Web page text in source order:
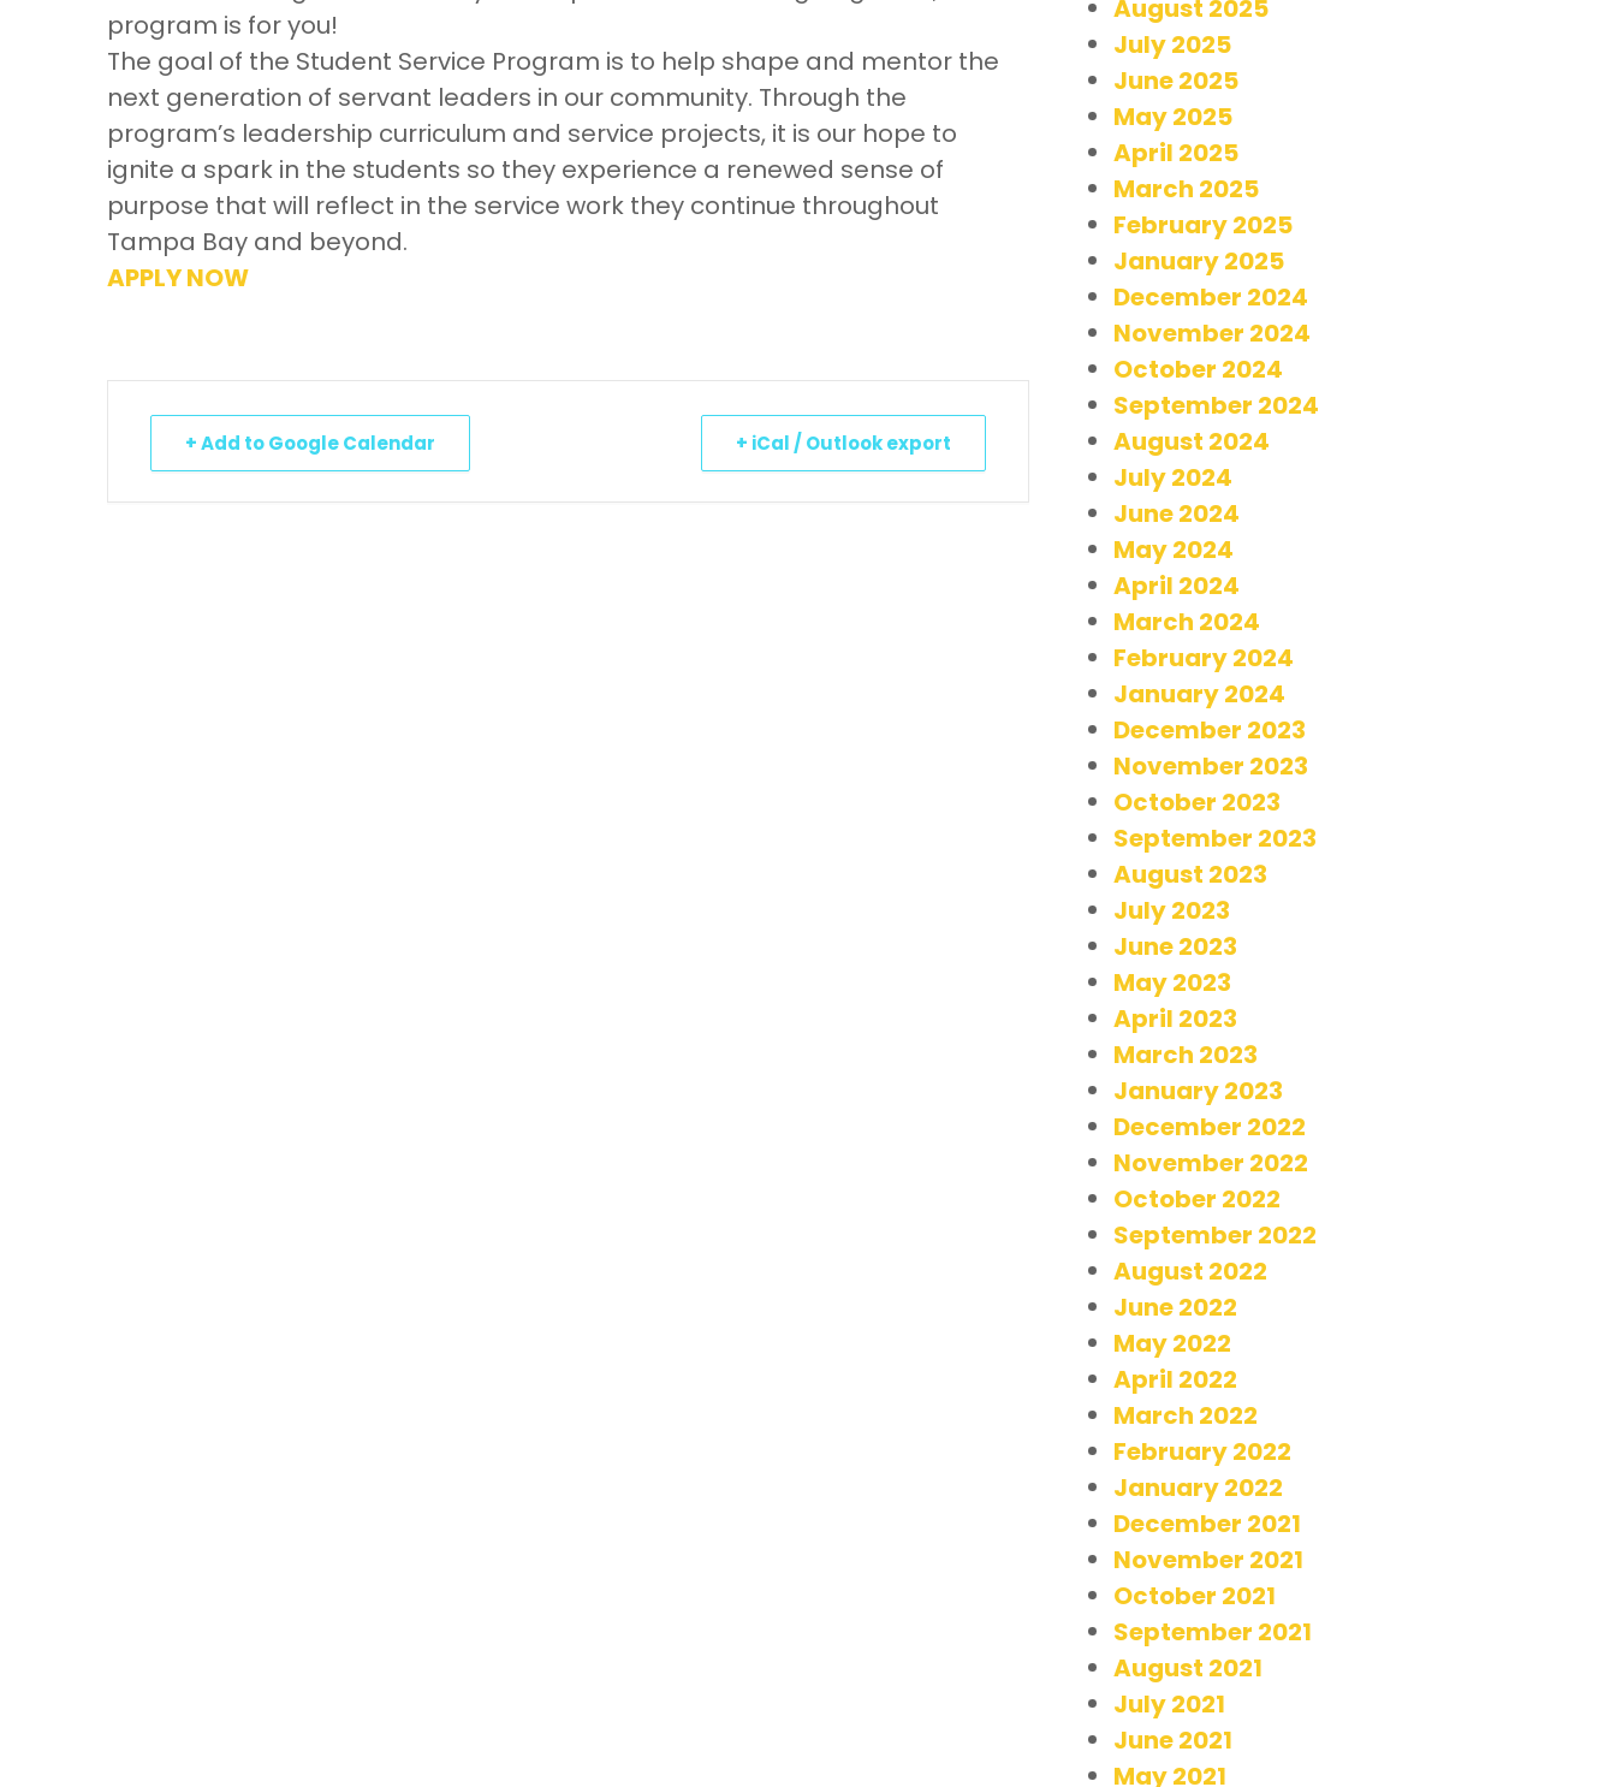
program is for you!
The goal of the Student Service Program is to help shape and mentor the
next generation of servant leaders in our community. Through the
program’s leadership curriculum and service projects, it is our hope to
ignite a spark in the students so they experience a renewed sense of
purpose that will reflect in the service work they continue throughout
Tampa Bay and beyond.
APPLY NOW
+ Add to Google Calendar + iCal / Outlook export
August 2025
July 2025
June 2025
May 2025
April 2025
March 2025
February 2025
January 2025
December 2024
November 2024
October 2024
September 2024
August 2024
July 2024
June 2024
May 2024
April 2024
March 2024
February 2024
January 2024
December 2023
November 2023
October 2023
September 2023
August 2023
July 2023
June 2023
May 2023
April 2023
March 2023
January 2023
December 2022
November 2022
October 2022
September 2022
August 2022
June 2022
May 2022
April 2022
March 2022
February 2022
January 2022
December 2021
November 2021
October 2021
September 2021
August 2021
July 2021
June 2021
May 2021